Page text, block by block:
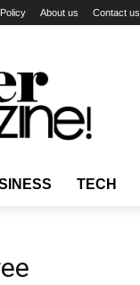
About us Contact us
TECH